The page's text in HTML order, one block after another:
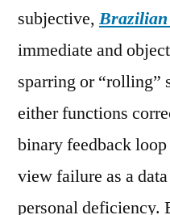
subjective,
immediate and
sparring or “rolling”
either functions
binary feedback
view failure as a
personal deficiency.